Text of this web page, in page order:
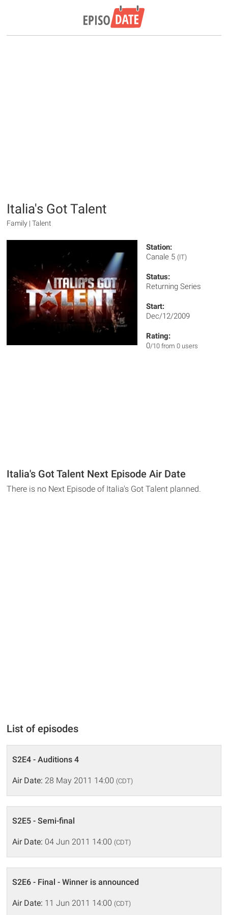
Italia's Got Talent
Family | Talent
Station:
Canale 5 (IT)
Status:
Returning Series
Start:
Dec/12/2009
Rating:
0/10 from 0 users
Italia's Got Talent Next Episode Air Date
There is no Next Episode of Italia's Got Talent planned.
List of episodes
S2E4 - Auditions 4
Air Date: 28 May 2011 14:00 (CDT)
S2E5 - Semi-final
Air Date: 04 Jun 2011 14:00 (CDT)
S2E6 - Final - Winner is announced
Air Date: 11 Jun 2011 14:00 (CDT)